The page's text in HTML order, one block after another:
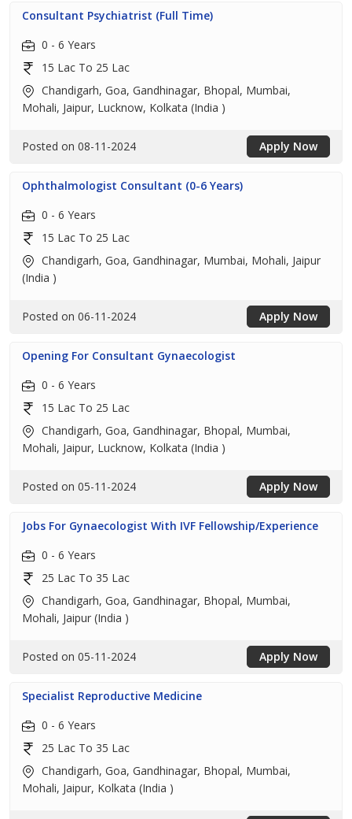
Consultant Psychiatrist (Full Time)
0 - 6 Years
15 Lac To 25 Lac
Chandigarh, Goa, Gandhinagar, Bhopal, Mumbai,
Mohali, Jaipur, Lucknow, Kolkata (India )
Posted on 08-11-2024 Apply Now
Ophthalmologist Consultant (0-6 Years)
0 - 6 Years
15 Lac To 25 Lac
Chandigarh, Goa, Gandhinagar, Mumbai, Mohali, Jaipur
(India )
Posted on 06-11-2024 Apply Now
Opening For Consultant Gynaecologist
0 - 6 Years
15 Lac To 25 Lac
Chandigarh, Goa, Gandhinagar, Bhopal, Mumbai,
Mohali, Jaipur, Lucknow, Kolkata (India )
Posted on 05-11-2024 Apply Now
Jobs For Gynaecologist With IVF Fellowship/Experience
0 - 6 Years
25 Lac To 35 Lac
Chandigarh, Goa, Gandhinagar, Bhopal, Mumbai,
Mohali, Jaipur (India )
Posted on 05-11-2024 Apply Now
Specialist Reproductive Medicine
0 - 6 Years
25 Lac To 35 Lac
Chandigarh, Goa, Gandhinagar, Bhopal, Mumbai,
Mohali, Jaipur, Kolkata (India )